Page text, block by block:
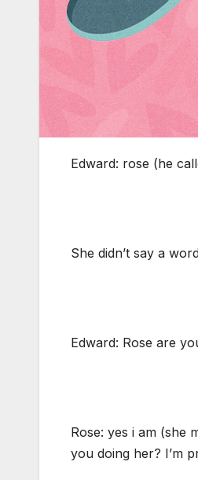
Edward: rose (he
She didn’t say a
Edward: Rose are
Rose: yes i am (she
you doing her? I’m